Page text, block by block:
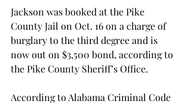
Jackson was booked at the Pike
County Jail on Oct. 16 on a charge of
burglary to the third degree and is
now out on $3,500 bond, according to
the Pike County Sheriff’s Office.
According to Alabama Criminal Code